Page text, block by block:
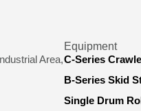
Area,
Equipment
C-Series
B-Series Skid
Single Drum